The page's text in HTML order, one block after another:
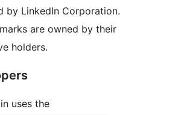
by LinkedIn Corporation.
are owned by their
holders.
uses the